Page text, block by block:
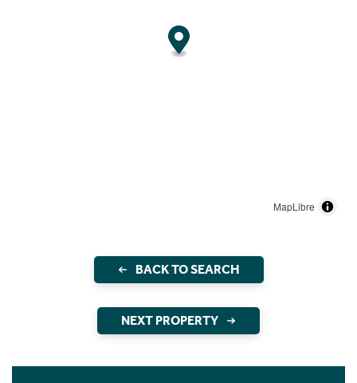
MapLibre
BACK TO SEARCH
NEXT PROPERTY